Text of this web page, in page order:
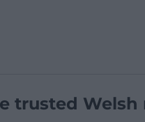
trusted Welsh